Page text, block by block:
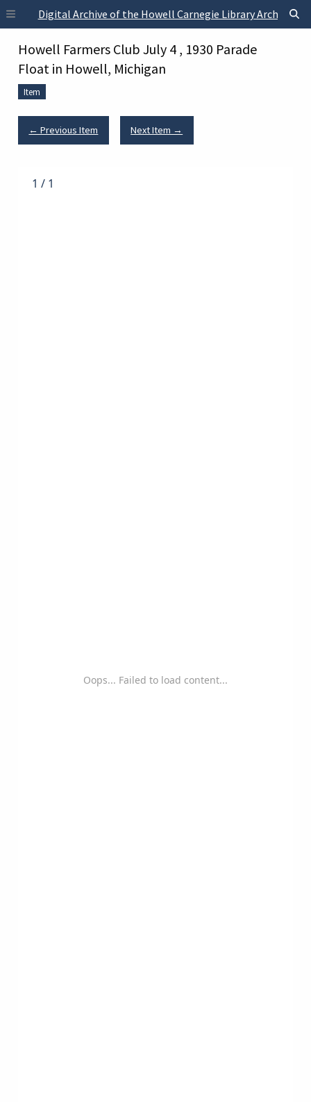
Skip to main content
Digital Archive of the Howell Carnegie Library Archives
Howell Farmers Club July 4 , 1930 Parade
Float in Howell, Michigan
Item
← Previous Item Next Item →
Oops... Failed to load content...
1 / 1